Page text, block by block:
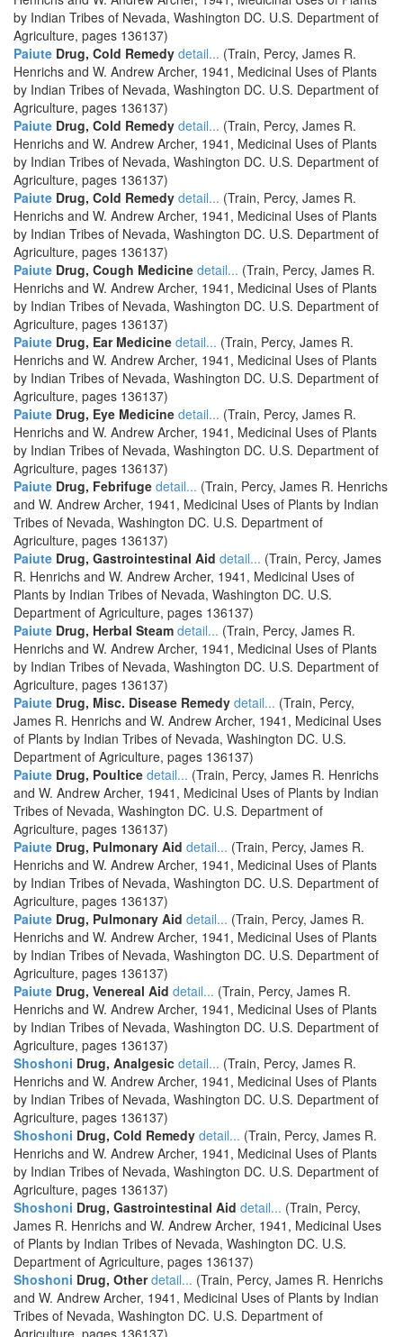
by Indian Tribes of Nevada, Washington DC. U.S. Department of
Agriculture, pages 136137)
Paiute Drug, Cold Remedy detail... (Train, Percy, James R.
Henrichs and W. Andrew Archer, 1941, Medicinal Uses of Plants
by Indian Tribes of Nevada, Washington DC. U.S. Department of
Agriculture, pages 136137)
Paiute Drug, Cold Remedy detail... (Train, Percy, James R.
Henrichs and W. Andrew Archer, 1941, Medicinal Uses of Plants
by Indian Tribes of Nevada, Washington DC. U.S. Department of
Agriculture, pages 136137)
Paiute Drug, Cold Remedy detail... (Train, Percy, James R.
Henrichs and W. Andrew Archer, 1941, Medicinal Uses of Plants
by Indian Tribes of Nevada, Washington DC. U.S. Department of
Agriculture, pages 136137)
Paiute Drug, Cough Medicine detail... (Train, Percy, James R.
Henrichs and W. Andrew Archer, 1941, Medicinal Uses of Plants
by Indian Tribes of Nevada, Washington DC. U.S. Department of
Agriculture, pages 136137)
Paiute Drug, Ear Medicine detail... (Train, Percy, James R.
Henrichs and W. Andrew Archer, 1941, Medicinal Uses of Plants
by Indian Tribes of Nevada, Washington DC. U.S. Department of
Agriculture, pages 136137)
Paiute Drug, Eye Medicine detail... (Train, Percy, James R.
Henrichs and W. Andrew Archer, 1941, Medicinal Uses of Plants
by Indian Tribes of Nevada, Washington DC. U.S. Department of
Agriculture, pages 136137)
Paiute Drug, Febrifuge detail... (Train, Percy, James R. Henrichs
and W. Andrew Archer, 1941, Medicinal Uses of Plants by Indian
Tribes of Nevada, Washington DC. U.S. Department of
Agriculture, pages 136137)
Paiute Drug, Gastrointestinal Aid detail... (Train, Percy, James
R. Henrichs and W. Andrew Archer, 1941, Medicinal Uses of
Plants by Indian Tribes of Nevada, Washington DC. U.S.
Department of Agriculture, pages 136137)
Paiute Drug, Herbal Steam detail... (Train, Percy, James R.
Henrichs and W. Andrew Archer, 1941, Medicinal Uses of Plants
by Indian Tribes of Nevada, Washington DC. U.S. Department of
Agriculture, pages 136137)
Paiute Drug, Misc. Disease Remedy detail... (Train, Percy,
James R. Henrichs and W. Andrew Archer, 1941, Medicinal Uses
of Plants by Indian Tribes of Nevada, Washington DC. U.S.
Department of Agriculture, pages 136137)
Paiute Drug, Poultice detail... (Train, Percy, James R. Henrichs
and W. Andrew Archer, 1941, Medicinal Uses of Plants by Indian
Tribes of Nevada, Washington DC. U.S. Department of
Agriculture, pages 136137)
Paiute Drug, Pulmonary Aid detail... (Train, Percy, James R.
Henrichs and W. Andrew Archer, 1941, Medicinal Uses of Plants
by Indian Tribes of Nevada, Washington DC. U.S. Department of
Agriculture, pages 136137)
Paiute Drug, Pulmonary Aid detail... (Train, Percy, James R.
Henrichs and W. Andrew Archer, 1941, Medicinal Uses of Plants
by Indian Tribes of Nevada, Washington DC. U.S. Department of
Agriculture, pages 136137)
Paiute Drug, Venereal Aid detail... (Train, Percy, James R.
Henrichs and W. Andrew Archer, 1941, Medicinal Uses of Plants
by Indian Tribes of Nevada, Washington DC. U.S. Department of
Agriculture, pages 136137)
Shoshoni Drug, Analgesic detail... (Train, Percy, James R.
Henrichs and W. Andrew Archer, 1941, Medicinal Uses of Plants
by Indian Tribes of Nevada, Washington DC. U.S. Department of
Agriculture, pages 136137)
Shoshoni Drug, Cold Remedy detail... (Train, Percy, James R.
Henrichs and W. Andrew Archer, 1941, Medicinal Uses of Plants
by Indian Tribes of Nevada, Washington DC. U.S. Department of
Agriculture, pages 136137)
Shoshoni Drug, Gastrointestinal Aid detail... (Train, Percy,
James R. Henrichs and W. Andrew Archer, 1941, Medicinal Uses
of Plants by Indian Tribes of Nevada, Washington DC. U.S.
Department of Agriculture, pages 136137)
Shoshoni Drug, Other detail... (Train, Percy, James R. Henrichs
and W. Andrew Archer, 1941, Medicinal Uses of Plants by Indian
Tribes of Nevada, Washington DC. U.S. Department of
Agriculture, pages 136137)